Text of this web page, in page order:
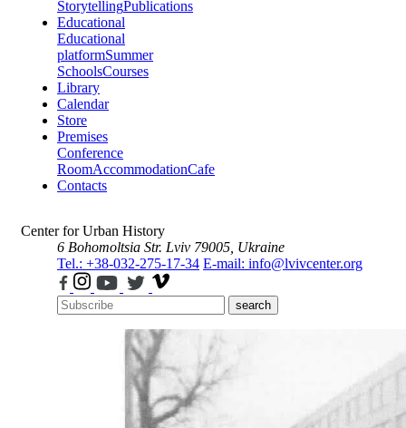
StorytellingPublications
Educational
Educational
platformSummer
SchoolsCourses
Library
Calendar
Store
Premises
Conference
RoomAccommodationCafe
Contacts
Center for Urban History
6 Bohomoltsia Str. Lviv 79005, Ukraine
Tel.: +38-032-275-17-34 E-mail: info@lvivcenter.org
search